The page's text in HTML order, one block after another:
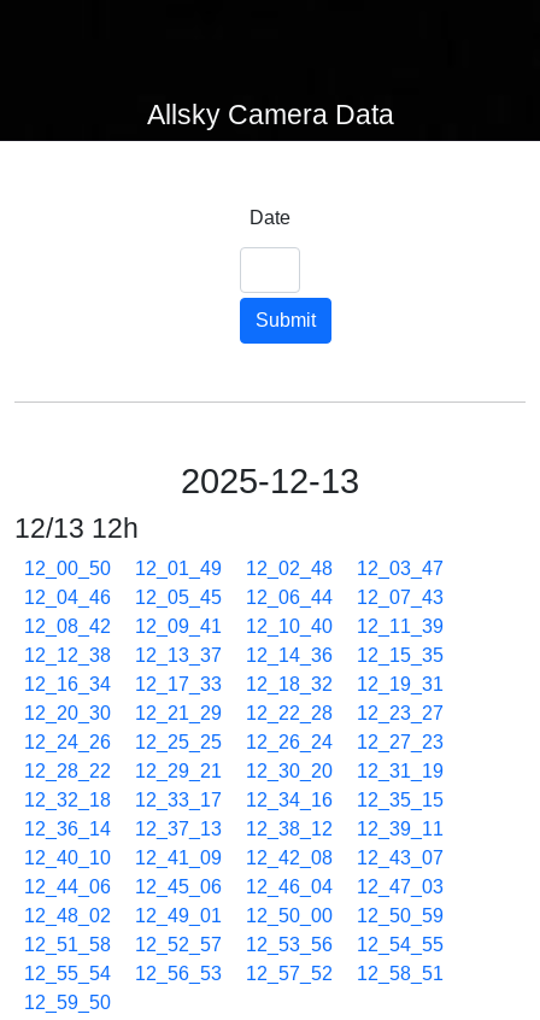
Allsky Camera Data
Date
Submit
2025-12-13
12/13 12h
12_00_50 12_01_49 12_02_48
12_03_47
12_04_46
12_05_45 12_06_44
12_07_43
12_08_42
12_09_41 12_10_40
12_11_39
12_12_38
12_13_37 12_14_36
12_15_35
12_16_34
12_17_33 12_18_32
12_19_31
12_20_30
12_21_29 12_22_28
12_23_27
12_24_26
12_25_25 12_26_24
12_27_23
12_28_22
12_29_21 12_30_20
12_31_19
12_32_18
12_33_17 12_34_16
12_35_15
12_36_14
12_37_13 12_38_12
12_39_11
12_40_10
12_41_09 12_42_08
12_43_07
12_44_06
12_45_06 12_46_04
12_47_03
12_48_02
12_49_01 12_50_00
12_50_59
12_51_58
12_52_57 12_53_56
12_54_55
12_55_54
12_56_53 12_57_52
12_58_51
12_59_50